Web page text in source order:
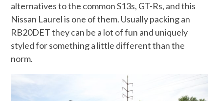
alternatives to the common S13s, GT-Rs, and this
Nissan Laurel is one of them. Usually packing an
RB20DET they can be a lot of fun and uniquely
styled for something a little different than the
norm.